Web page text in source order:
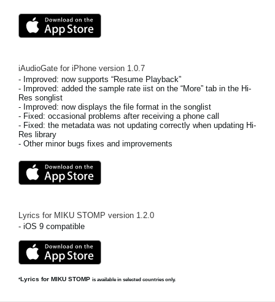
iAudioGate for iPhone version 1.0.7
- Improved: now supports “Resume Playback”
- Improved: added the sample rate iist on the “More” tab in the Hi-
Res songlist
- Improved: now displays the file format in the songlist
- Fixed: occasional problems after receiving a phone call
- Fixed: the metadata was not updating correctly when updating Hi-
Res library
- Other minor bugs fixes and improvements
Lyrics for MIKU STOMP version 1.2.0
- iOS 9 compatible
*Lyrics for MIKU STOMP is available in selected countries only.